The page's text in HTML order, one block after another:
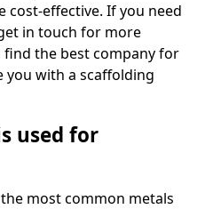
cost-effective. If you need
in touch for more
the best company for
you with a scaffolding
used for
most common metals